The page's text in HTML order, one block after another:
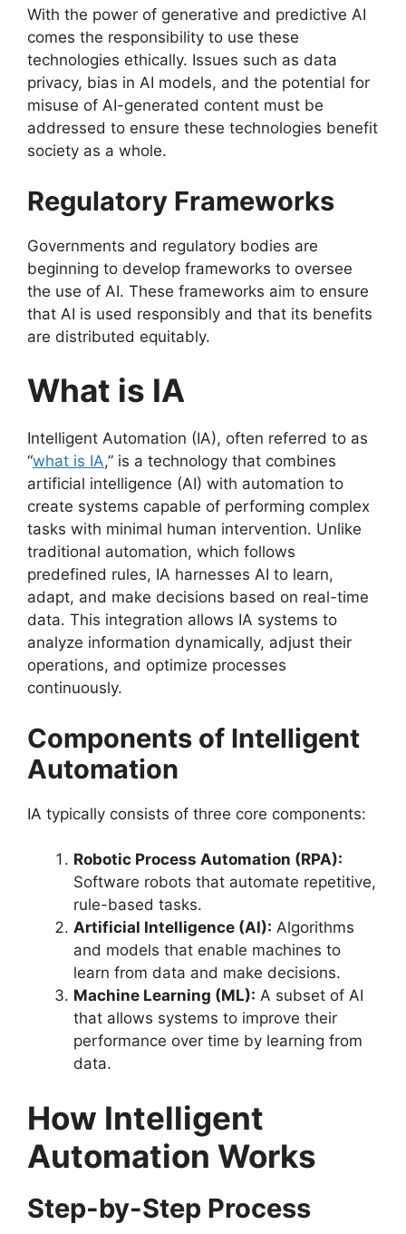
With the power of generative and predictive AI
comes the responsibility to use these
technologies ethically. Issues such as data
privacy, bias in AI models, and the potential for
misuse of AI-generated content must be
addressed to ensure these technologies benefit
society as a whole.
Regulatory Frameworks
Governments and regulatory bodies are
beginning to develop frameworks to oversee
the use of AI. These frameworks aim to ensure
that AI is used responsibly and that its benefits
are distributed equitably.
What is IA
Intelligent Automation (IA), often referred to as
“what is IA,” is a technology that combines
artificial intelligence (AI) with automation to
create systems capable of performing complex
tasks with minimal human intervention. Unlike
traditional automation, which follows
predefined rules, IA harnesses AI to learn,
adapt, and make decisions based on real-time
data. This integration allows IA systems to
analyze information dynamically, adjust their
operations, and optimize processes
continuously.
Components of Intelligent
Automation
IA typically consists of three core components:
Robotic Process Automation (RPA):
Software robots that automate repetitive,
rule-based tasks.
Artificial Intelligence (AI): Algorithms
and models that enable machines to
learn from data and make decisions.
Machine Learning (ML): A subset of AI
that allows systems to improve their
performance over time by learning from
data.
How Intelligent
Automation Works
Step-by-Step Process